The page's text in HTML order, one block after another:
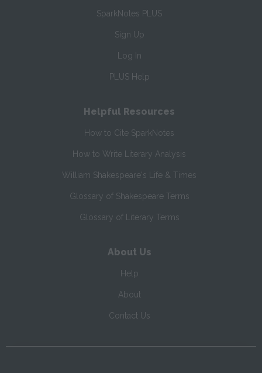
SparkNotes PLUS
Sign Up
Log In
PLUS Help
Helpful Resources
How to Cite SparkNotes
How to Write Literary Analysis
William Shakespeare's Life & Times
Glossary of Shakespeare Terms
Glossary of Literary Terms
About Us
Help
About
Contact Us